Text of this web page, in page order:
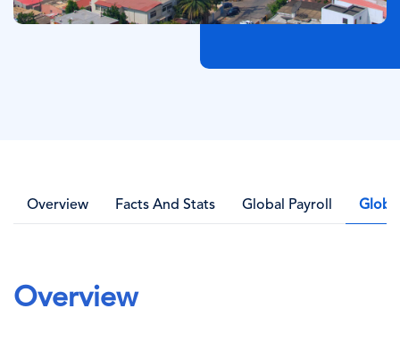
Overview Facts And Stats Global Payroll
Overview